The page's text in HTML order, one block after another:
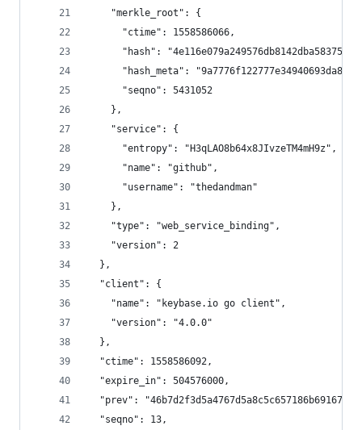
    "merkle_root": {
      "ctime": 1558586066,
"hash":
"hash_meta":
      "seqno": 5431052
    },
    "service": {
      "entropy": "H3qLAO8b64x8JIvzeTM4mH9z",
      "name": "github",
      "username": "thedandman"
    },
    "type": "web_service_binding",
    "version": 2
  },
  "client": {
    "name": "keybase.io go client",
    "version": "4.0.0"
  },
  "ctime": 1558586092,
  "expire_in": 504576000,
"prev":
  "seqno": 13,